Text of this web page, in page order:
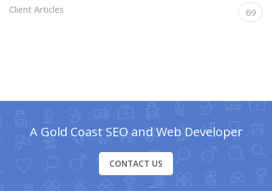
Client Articles 69
A Gold Coast SEO and Web Developer
CONTACT US